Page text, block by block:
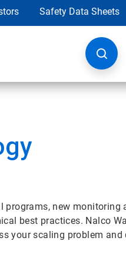
Safety Data Sheets
programs, new monitoring
best practices. Nalco
your scaling problem and